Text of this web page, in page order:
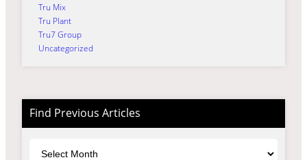
Tru Mix
Tru Plant
Tru7 Group
Uncategorized
Find Previous Articles